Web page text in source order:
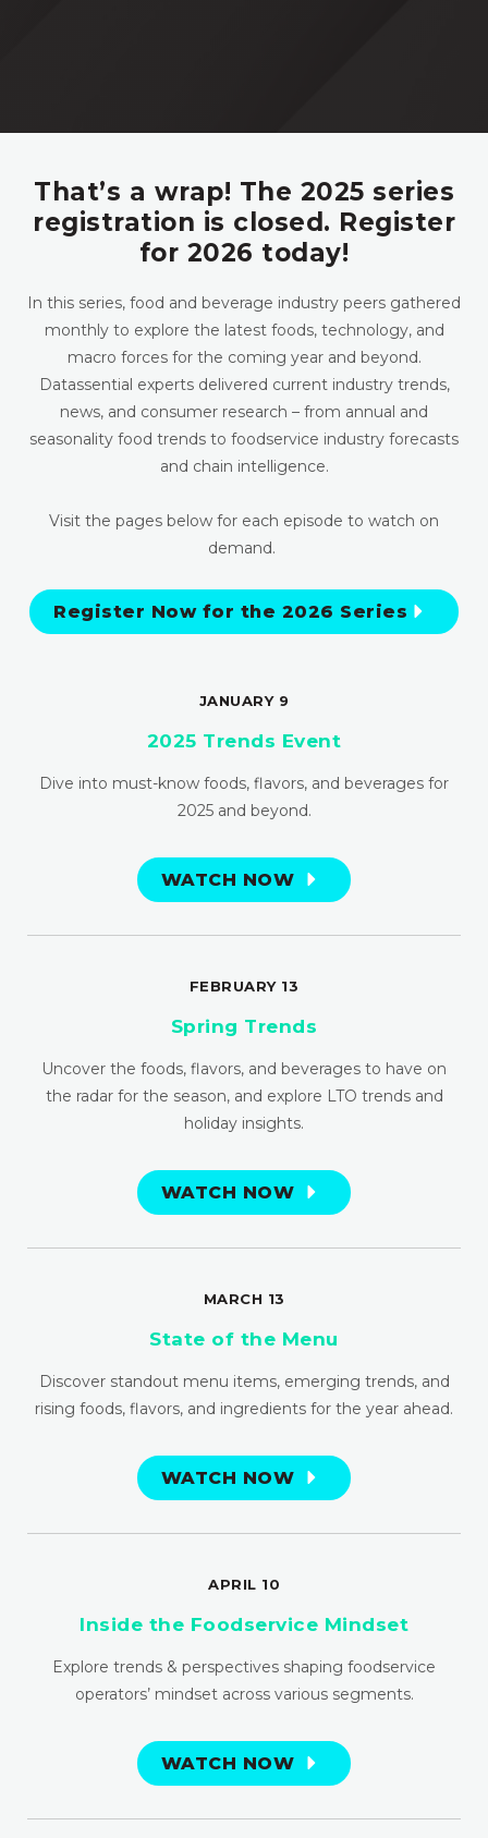
That’s a wrap! The 2025 series
registration is closed. Register
for 2026 today!
In this series, food and beverage industry peers gathered
monthly to explore the latest foods, technology, and
macro forces for the coming year and beyond.
Datassential experts delivered current industry trends,
news, and consumer research – from annual and
seasonality food trends to foodservice industry forecasts
and chain intelligence.
Visit the pages below for each episode to watch on
demand.
Register Now for the 2026 Series
JANUARY 9
2025 Trends Event
Dive into must-know foods, flavors, and beverages for
2025 and beyond.
WATCH NOW
FEBRUARY 13
Spring Trends
Uncover the foods, flavors, and beverages to have on
the radar for the season, and explore LTO trends and
holiday insights.
WATCH NOW
MARCH 13
State of the Menu
Discover standout menu items, emerging trends, and
rising foods, flavors, and ingredients for the year ahead.
WATCH NOW
APRIL 10
Inside the Foodservice Mindset
Explore trends & perspectives shaping foodservice
operators’ mindset across various segments.
WATCH NOW